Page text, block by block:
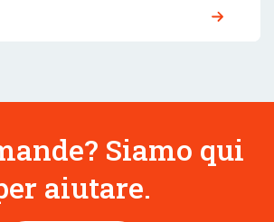
Siamo qui
aiutare.